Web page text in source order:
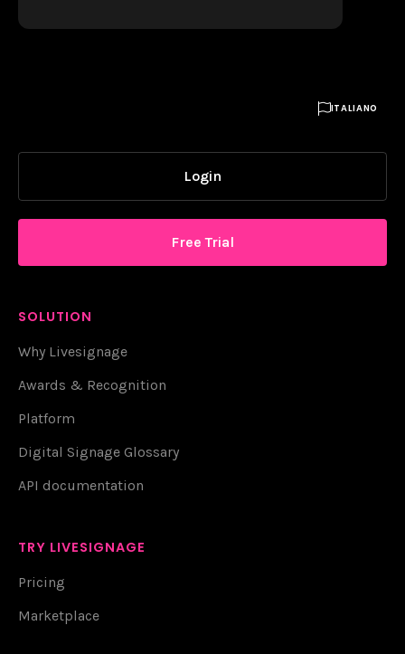
ITALIANO
Login
Free Trial
SOLUTION
Why Livesignage
Awards & Recognition
Platform
Digital Signage Glossary
API documentation
TRY LIVESIGNAGE
Pricing
Marketplace